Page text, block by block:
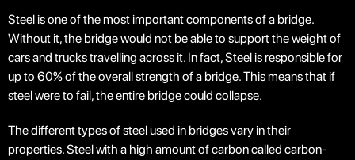
Steel is one of the most important components of a bridge.
Without it, the bridge would not be able to support the weight of
cars and trucks travelling across it. In fact, Steel is responsible for
up to 60% of the overall strength of a bridge. This means that if
steel were to fail, the entire bridge could collapse.
The different types of steel used in bridges vary in their
properties. Steel with a high amount of carbon called carbon-